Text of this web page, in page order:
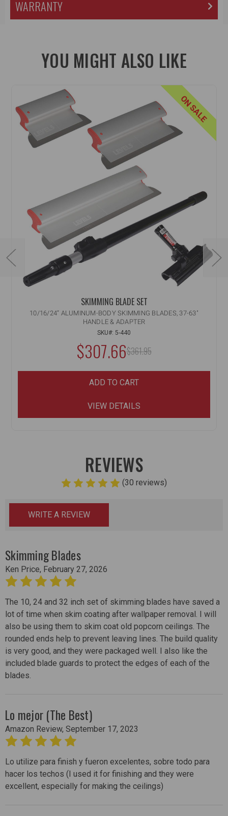
WARRANTY
YOU MIGHT ALSO LIKE
ON SALE
SKIMMING BLADE SET
10/16/24” ALUMINUM-BODY SKIMMING BLADES, 37-63"
HANDLE & ADAPTER
SKU#: 5-440
$307.66MSRP:
$361.95
ADD TO CART
VIEW DETAILS
REVIEWS
(30 reviews)
WRITE A REVIEW
Skimming Blades
Ken Price, February 27, 2026
The 10, 24 and 32 inch set of skimming blades have saved a
lot of time when skim coating after wallpaper removal. I will
also be using them to skim coat old popcorn ceilings. The
rounded ends help to prevent leaving lines. The build quality
is very good, and they were packaged well. I also like the
included blade guards to protect the edges of each of the
blades.
Lo mejor (The Best)
Amazon Review, September 17, 2023
Lo utilize para finish y fueron excelentes, sobre todo para
hacer los techos (I used it for finishing and they were
excellent, especially for making the ceilings)